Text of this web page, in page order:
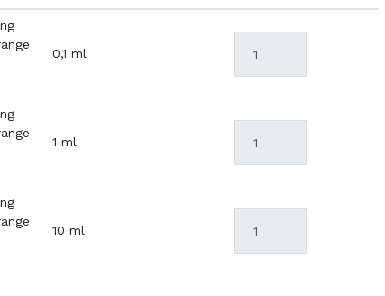
0,1 ml
1 ml
10 ml